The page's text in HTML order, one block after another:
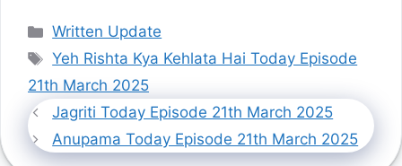
Categories
Written Update
Tags
Yeh Rishta Kya Kehlata Hai Today Episode
21th March 2025
Jagriti Today Episode 21th March 2025
Anupama Today Episode 21th March 2025